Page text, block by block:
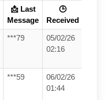
📩 Last
Message
🕒
Received
***79
05/02/26
02:16
***59
06/02/26
01:44